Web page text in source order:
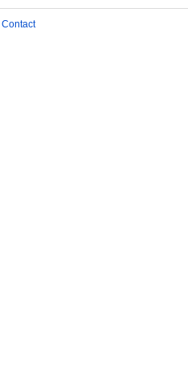
Contact